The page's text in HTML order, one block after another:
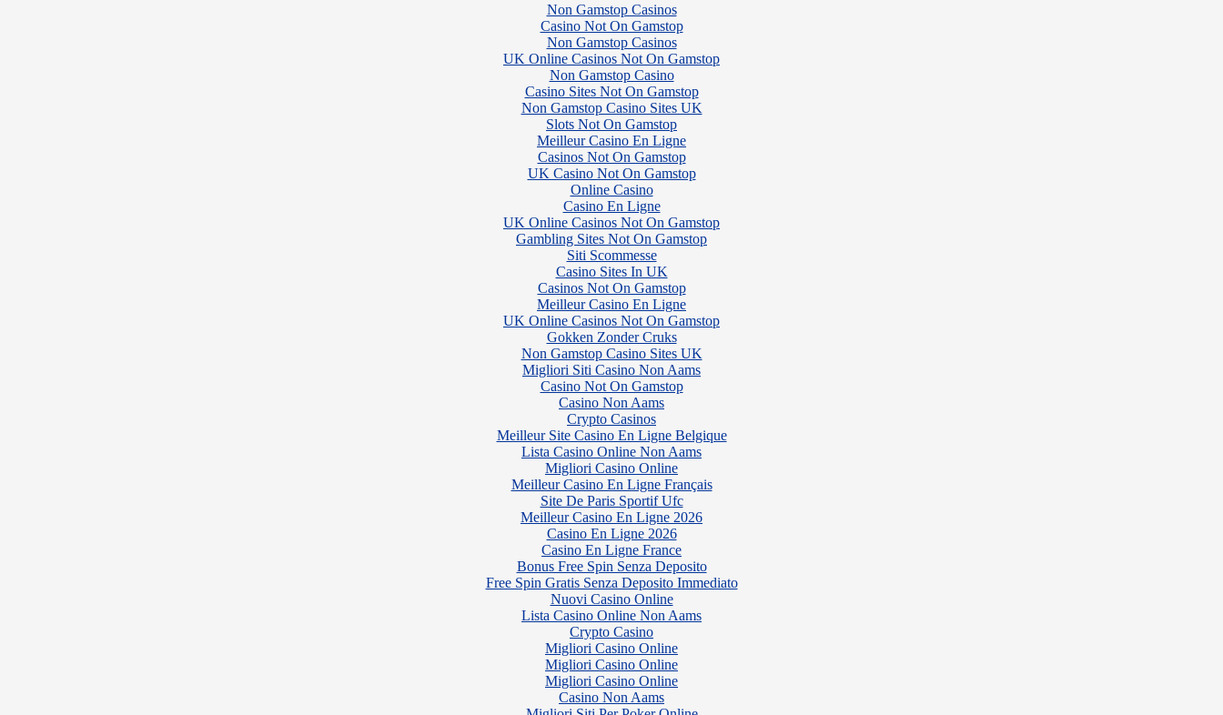
Non Gamstop Casinos
Casino Not On Gamstop
Non Gamstop Casinos
UK Online Casinos Not On Gamstop
Non Gamstop Casino
Casino Sites Not On Gamstop
Non Gamstop Casino Sites UK
Slots Not On Gamstop
Meilleur Casino En Ligne
Casinos Not On Gamstop
UK Casino Not On Gamstop
Online Casino
Casino En Ligne
UK Online Casinos Not On Gamstop
Gambling Sites Not On Gamstop
Siti Scommesse
Casino Sites In UK
Casinos Not On Gamstop
Meilleur Casino En Ligne
UK Online Casinos Not On Gamstop
Gokken Zonder Cruks
Non Gamstop Casino Sites UK
Migliori Siti Casino Non Aams
Casino Not On Gamstop
Casino Non Aams
Crypto Casinos
Meilleur Site Casino En Ligne Belgique
Lista Casino Online Non Aams
Migliori Casino Online
Meilleur Casino En Ligne Français
Site De Paris Sportif Ufc
Meilleur Casino En Ligne 2026
Casino En Ligne 2026
Casino En Ligne France
Bonus Free Spin Senza Deposito
Free Spin Gratis Senza Deposito Immediato
Nuovi Casino Online
Lista Casino Online Non Aams
Crypto Casino
Migliori Casino Online
Migliori Casino Online
Migliori Casino Online
Casino Non Aams